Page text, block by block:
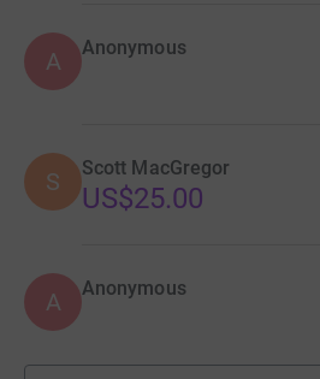
A Anonymous
S Scott MacGregor
US$25.00
A Anonymous